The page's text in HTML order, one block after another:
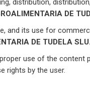
distribution,
DE
and its use for
DE TUDELA SLU.
use of the content
rights by the user.